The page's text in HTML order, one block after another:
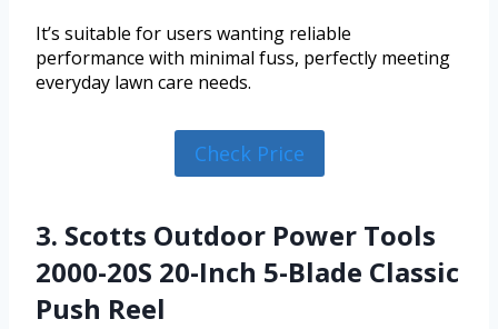
It’s suitable for users wanting reliable
performance with minimal fuss, perfectly meeting
everyday lawn care needs.
Check Price
3. Scotts Outdoor Power Tools
2000-20S 20-Inch 5-Blade Classic
Push Reel